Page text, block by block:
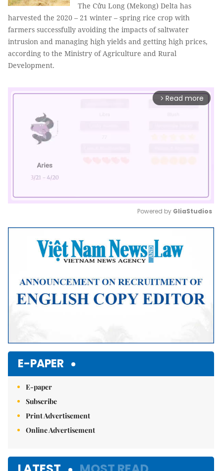
The Cửu Long (Mekong) Delta has
harvested the 2020 – 21 winter – spring rice crop with
farmers successfully avoiding the impacts of saltwater
intrusion and managing high yields and getting high prices,
according to the Ministry of Agriculture and Rural
Development.
arrow_forward_ios Read more
Mute
Powered by GliaStudios
E-PAPER
E-paper
Subscribe
Print Advertisement
Online Advertisement